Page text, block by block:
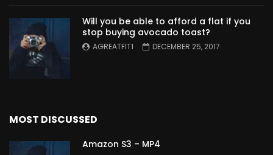
Will you be able to afford a flat if you
stop buying avocado toast?
AGREATFIT1 DECEMBER 25, 2017
MOST DISCUSSED
Amazon S3 – MP4